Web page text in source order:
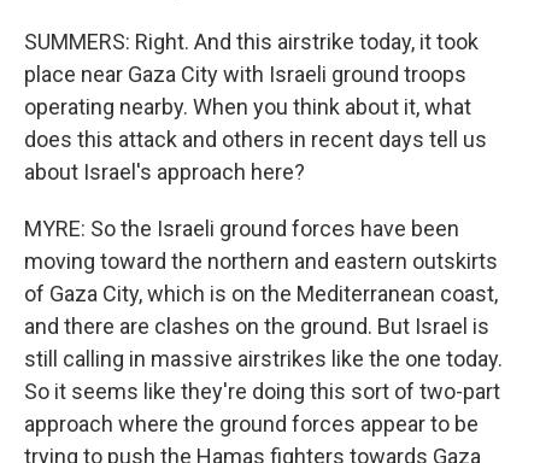
SUMMERS: Right. And this airstrike today, it took
place near Gaza City with Israeli ground troops
operating nearby. When you think about it, what
does this attack and others in recent days tell us
about Israel's approach here?
MYRE: So the Israeli ground forces have been
moving toward the northern and eastern outskirts
of Gaza City, which is on the Mediterranean coast,
and there are clashes on the ground. But Israel is
still calling in massive airstrikes like the one today.
So it seems like they're doing this sort of two-part
approach where the ground forces appear to be
trying to push the Hamas fighters towards Gaza